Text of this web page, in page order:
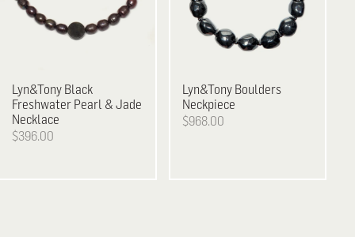
Lyn&Tony Black
Freshwater Pearl & Jade
Necklace
$396.00
Lyn&TonyBoulders
Neckpiece
$968.00